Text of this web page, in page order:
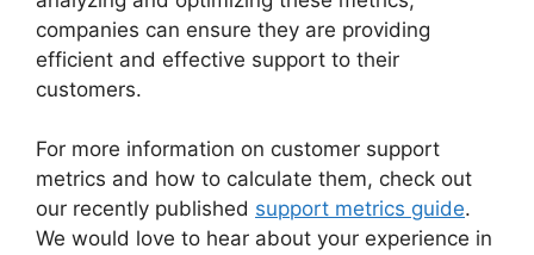
companies can ensure they are providing
efficient and effective support to their
customers.
For more information on customer support
metrics and how to calculate them, check out
our recently published support metrics guide.
We would love to hear about your experience in